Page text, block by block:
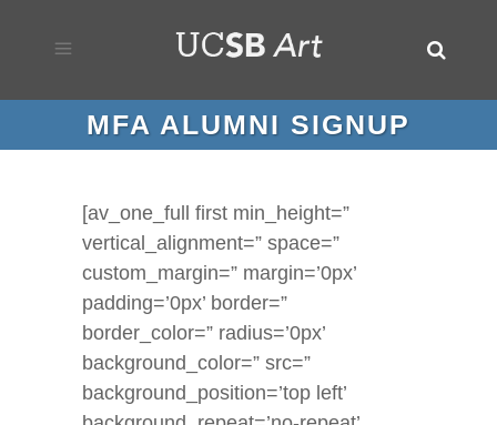
MFA ALUMNI SIGNUP
[av_one_full first min_height=”
vertical_alignment=” space=”
custom_margin=” margin=’0px’
padding=’0px’ border=”
border_color=” radius=’0px’
background_color=” src=”
background_position=’top left’